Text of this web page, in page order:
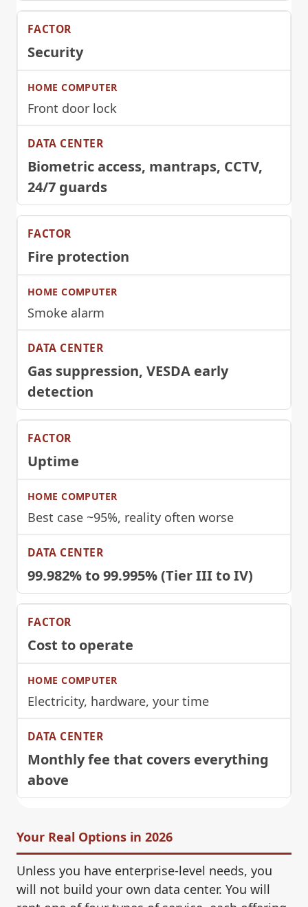
Security
Front door lock
Biometric access, mantraps, CCTV,
24/7 guards
Fire protection
Smoke alarm
Gas suppression, VESDA early
detection
Uptime
Best case ~95%, reality often worse
99.982% to 99.995% (Tier III to IV)
Cost to operate
Electricity, hardware, your time
Monthly fee that covers everything
above
Your Real Options in 2026
Unless you have enterprise-level needs, you
will not build your own data center. You will